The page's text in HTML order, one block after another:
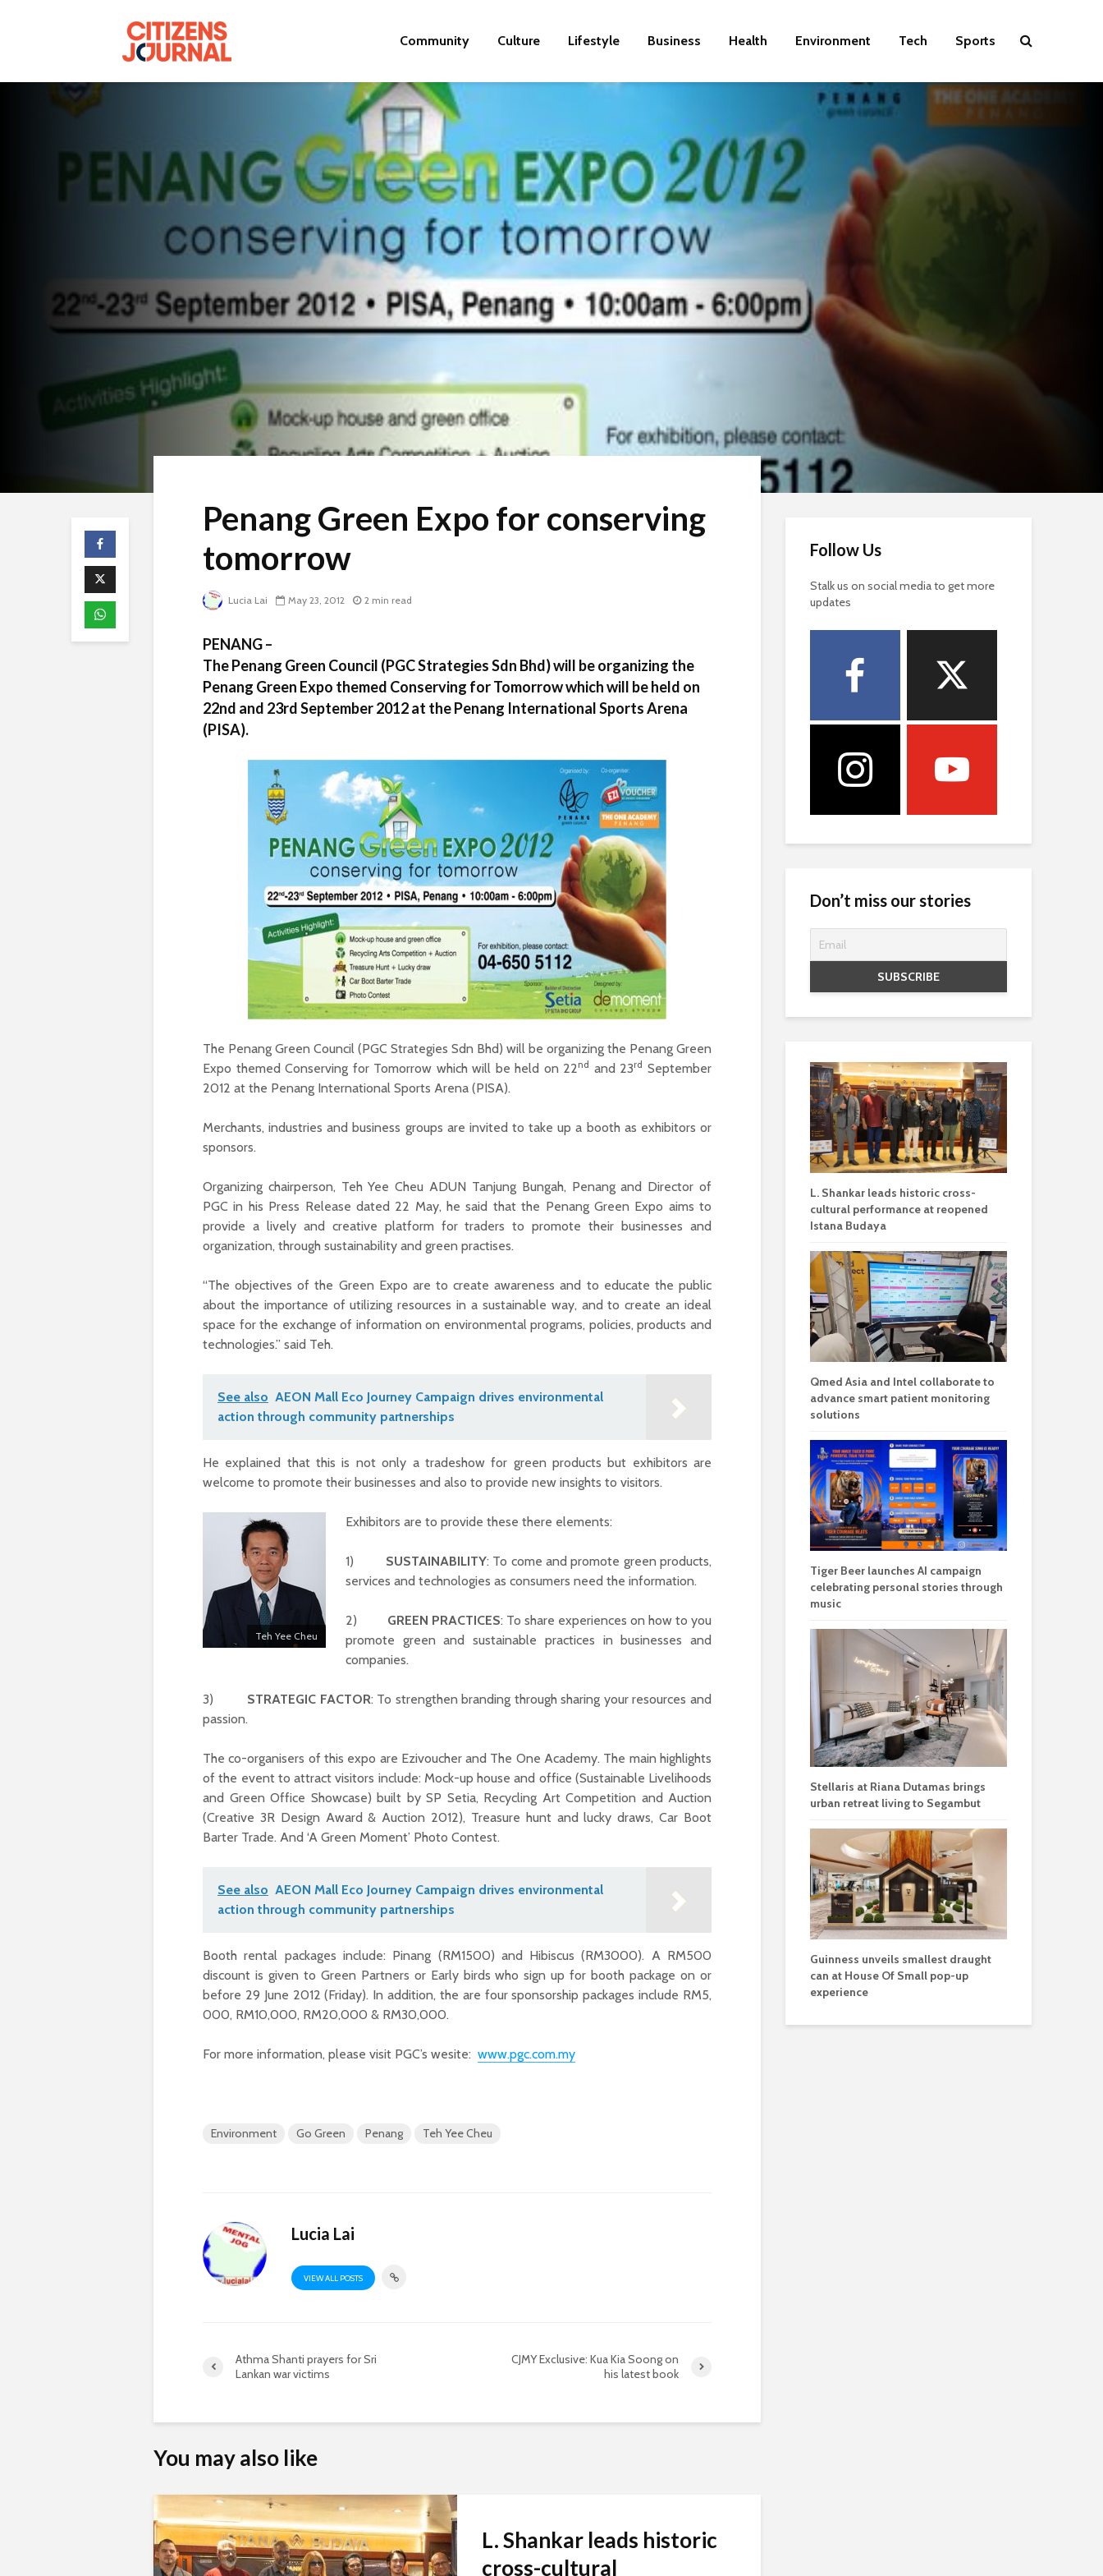
Community Culture Lifestyle Business Health Environment Tech Sports
Penang Green Expo for conserving
tomorrow
Lucia Lai May 23, 2012 2 min read
PENANG –
The Penang Green Council (PGC Strategies Sdn Bhd) will be organizing the
Penang Green Expo themed Conserving for Tomorrow which will be held on
22nd and 23rd September 2012 at the Penang International Sports Arena
(PISA).
The Penang Green Council (PGC Strategies Sdn Bhd) will be organizing the Penang Green
Expo themed Conserving for Tomorrow which will be held on 22nd and 23rd September
2012 at the Penang International Sports Arena (PISA).
Merchants, industries and business groups are invited to take up a booth as exhibitors or
sponsors.
Organizing chairperson, Teh Yee Cheu ADUN Tanjung Bungah, Penang and Director of
PGC in his Press Release dated 22 May, he said that the Penang Green Expo aims to
provide a lively and creative platform for traders to promote their businesses and
organization, through sustainability and green practises.
“The objectives of the Green Expo are to create awareness and to educate the public
about the importance of utilizing resources in a sustainable way, and to create an ideal
space for the exchange of information on environmental programs, policies, products and
technologies.” said Teh.
See also AEON Mall Eco Journey Campaign drives environmental
action through community partnerships
He explained that this is not only a tradeshow for green products but exhibitors are
welcome to promote their businesses and also to provide new insights to visitors.
Teh Yee Cheu
Exhibitors are to provide these there elements:
1) SUSTAINABILITY: To come and promote green products,
services and technologies as consumers need the information.
2) GREEN PRACTICES: To share experiences on how to you
promote green and sustainable practices in businesses and
companies.
3) STRATEGIC FACTOR: To strengthen branding through sharing your resources and
passion.
The co-organisers of this expo are Ezivoucher and The One Academy. The main highlights
of the event to attract visitors include: Mock-up house and office (Sustainable Livelihoods
and Green Office Showcase) built by SP Setia, Recycling Art Competition and Auction
(Creative 3R Design Award & Auction 2012), Treasure hunt and lucky draws, Car Boot
Barter Trade. And ‘A Green Moment’ Photo Contest.
See also AEON Mall Eco Journey Campaign drives environmental
action through community partnerships
Booth rental packages include: Pinang (RM1500) and Hibiscus (RM3000). A RM500
discount is given to Green Partners or Early birds who sign up for booth package on or
before 29 June 2012 (Friday). In addition, the are four sponsorship packages include RM5,
000, RM10,000, RM20,000 & RM30,000.
For more information, please visit PGC’s wesite: www.pgc.com.my
Environment Go Green Penang Teh Yee Cheu
Lucia Lai
VIEW ALL POSTS
Athma Shanti prayers for Sri
Lankan war victims
CJMY Exclusive: Kua Kia Soong on
his latest book
You may also like
L. Shankar leads historic
cross-cultural
Follow Us
Stalk us on social media to get more
updates
Don’t miss our stories
L. Shankar leads historic cross-
cultural performance at reopened
Istana Budaya
Qmed Asia and Intel collaborate to
advance smart patient monitoring
solutions
Tiger Beer launches AI campaign
celebrating personal stories through
music
Stellaris at Riana Dutamas brings
urban retreat living to Segambut
Guinness unveils smallest draught
can at House Of Small pop-up
experience